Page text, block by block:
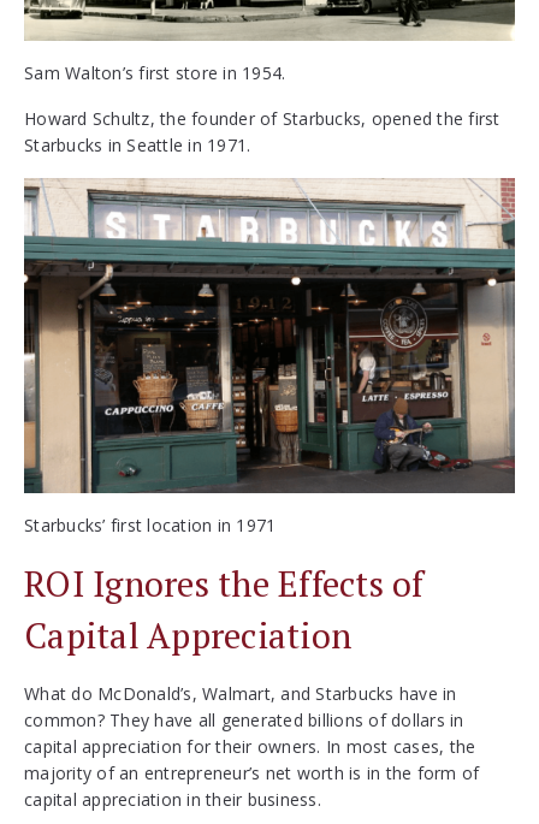
Sam Walton’s first store in 1954.
Howard Schultz, the founder of Starbucks, opened the first
Starbucks in Seattle in 1971.
Starbucks’ first location in 1971
ROI Ignores the Effects of
Capital Appreciation
What do McDonald’s, Walmart, and Starbucks have in
common? They have all generated billions of dollars in
capital appreciation for their owners. In most cases, the
majority of an entrepreneur’s net worth is in the form of
capital appreciation in their business.